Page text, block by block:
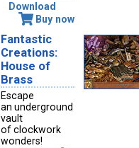
Download
Buy now
Fantastic
Creations:
House of
Brass
Escape
an underground
vault
of clockwork
wonders!